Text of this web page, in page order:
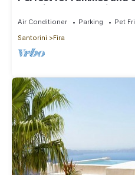
Amazing Caldera View.
Air Conditioner Parking
Pet
Santorini
Fira